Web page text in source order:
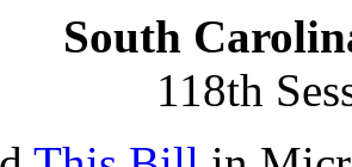
South
118th